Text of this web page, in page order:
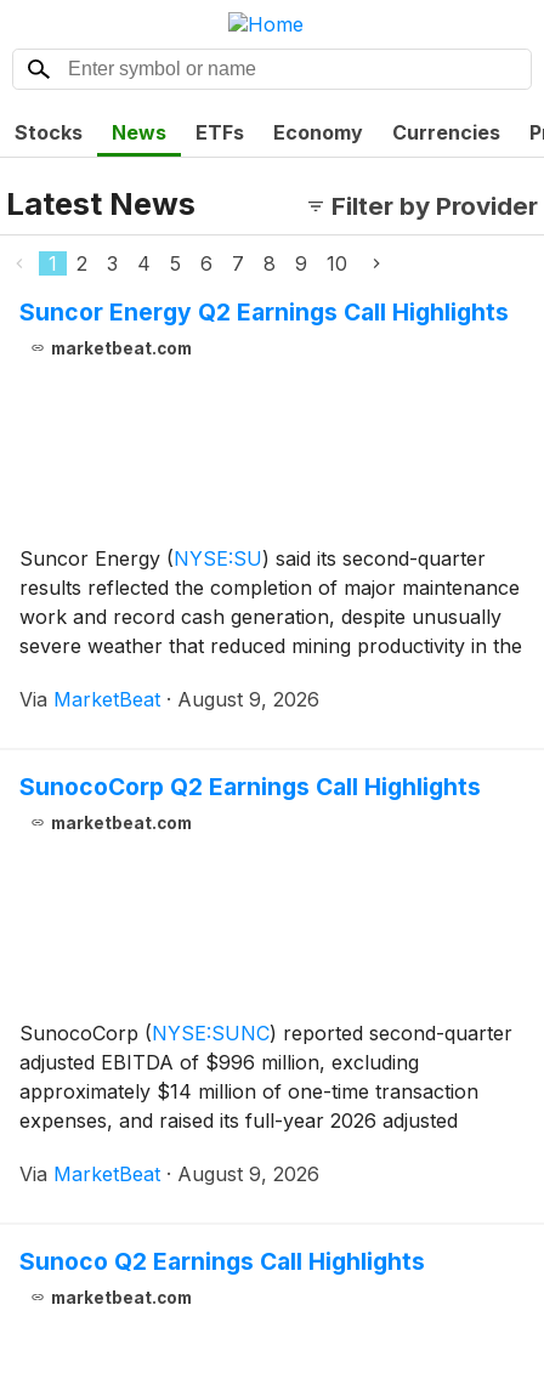
Stocks News ETFs Economy Currencies
Latest News Filter by Provider
1 2 3 4 5 6 7 8 9 10
Suncor Energy Q2 Earnings Call Highlights
marketbeat.com
Suncor Energy (NYSE:SU) said its second-quarter
results reflected the completion of major maintenance
work and record cash generation, despite unusually
severe weather that reduced mining productivity in the
Officer Rich Kruger said record rainfal
Via MarketBeat · August 9, 2026
SunocoCorp Q2 Earnings Call Highlights
marketbeat.com
SunocoCorp (NYSE:SUNC) reported second-quarter
adjusted EBITDA of $996 million, excluding
approximately $14 million of one-time transaction
expenses, and raised its full-year 2026 adjusted
billion to $3.7 billion. Senior Vice President of Finance
Via MarketBeat · August 9, 2026
Sunoco Q2 Earnings Call Highlights
marketbeat.com